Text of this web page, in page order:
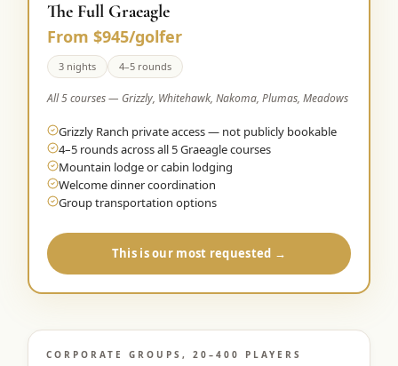
The Full Graeagle
From $945/golfer
3 nights 4–5 rounds
All 5 courses — Grizzly, Whitehawk, Nakoma, Plumas, Meadows
Grizzly Ranch private access — not publicly bookable
4–5 rounds across all 5 Graeagle courses
Mountain lodge or cabin lodging
Welcome dinner coordination
Group transportation options
This is our most requested →
CORPORATE GROUPS, 20–400 PLAYERS